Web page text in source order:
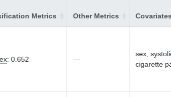
Metrics Other Metrics
: 0.652 —
sex,
cigarette